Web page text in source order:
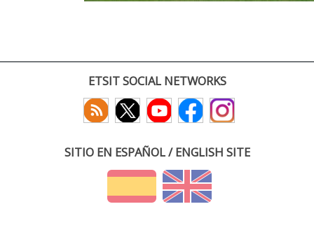
ETSIT SOCIAL NETWORKS
SITIO EN ESPAÑOL / ENGLISH SITE